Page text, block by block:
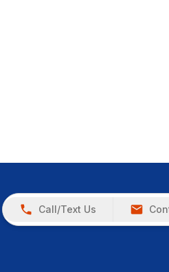
Call/Text Us